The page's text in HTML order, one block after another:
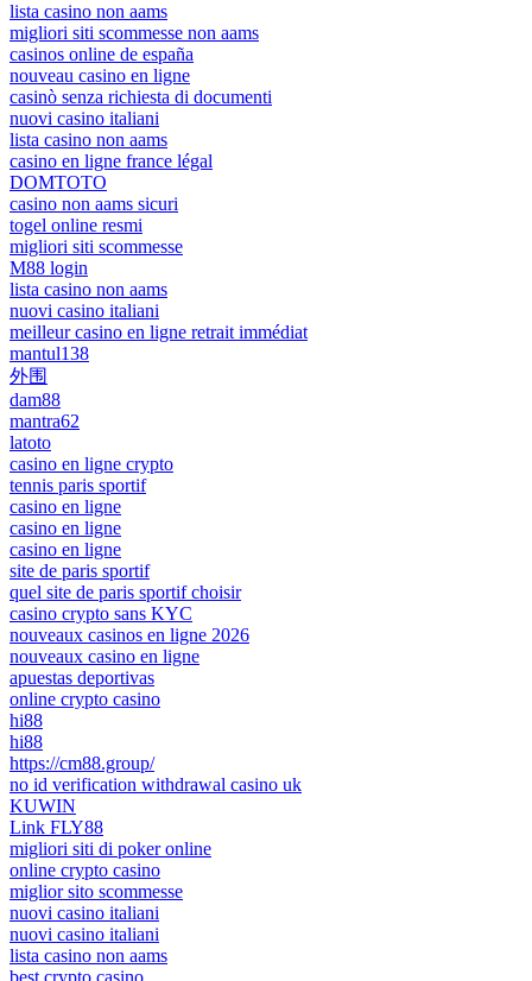
lista casino non aams
migliori siti scommesse non aams
casinos online de españa
nouveau casino en ligne
casinò senza richiesta di documenti
nuovi casino italiani
lista casino non aams
casino en ligne france légal
DOMTOTO
casino non aams sicuri
togel online resmi
migliori siti scommesse
M88 login
lista casino non aams
nuovi casino italiani
meilleur casino en ligne retrait immédiat
mantul138
外围
dam88
mantra62
latoto
casino en ligne crypto
tennis paris sportif
casino en ligne
casino en ligne
casino en ligne
site de paris sportif
quel site de paris sportif choisir
casino crypto sans KYC
nouveaux casinos en ligne 2026
nouveaux casino en ligne
apuestas deportivas
online crypto casino
hi88
hi88
https://cm88.group/
no id verification withdrawal casino uk
KUWIN
Link FLY88
migliori siti di poker online
online crypto casino
miglior sito scommesse
nuovi casino italiani
nuovi casino italiani
lista casino non aams